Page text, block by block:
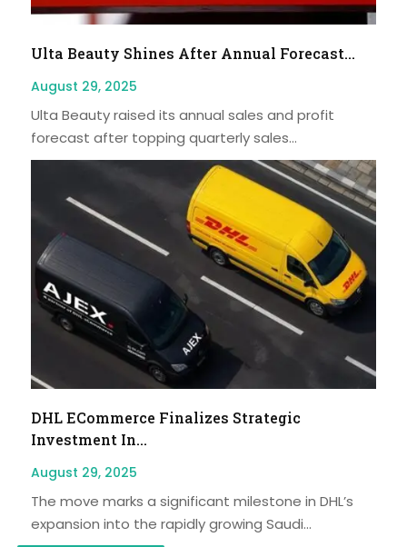
Ulta Beauty Shines After Annual Forecast...
August 29, 2025
Ulta Beauty raised its annual sales and profit
forecast after topping quarterly sales...
DHL ECommerce Finalizes Strategic
Investment In...
August 29, 2025
The move marks a significant milestone in DHL’s
expansion into the rapidly growing Saudi...